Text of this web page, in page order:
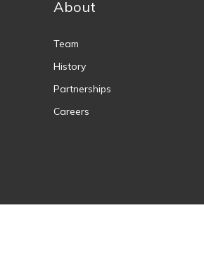
About
Team
History
Partnerships
Careers